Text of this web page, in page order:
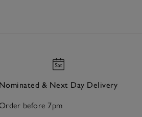
Nominated & Next Day Delivery
Order before 7pm